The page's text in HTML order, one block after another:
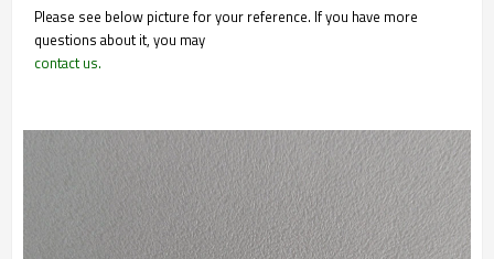
Please see below picture for your reference. If you have more
questions about it, you may
contact us.